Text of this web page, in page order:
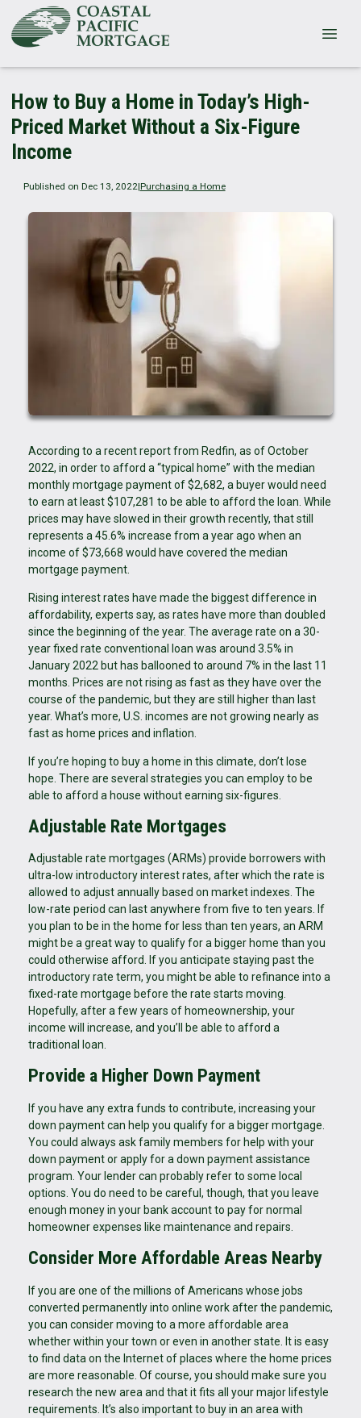
How to Buy a Home in Today’s High-
Priced Market Without a Six-Figure
Income
Published on Dec 13, 2022|Purchasing a Home
According to a recent report from Redfin, as of October
2022, in order to afford a “typical home” with the median
monthly mortgage payment of $2,682, a buyer would need
to earn at least $107,281 to be able to afford the loan. While
prices may have slowed in their growth recently, that still
represents a 45.6% increase from a year ago when an
income of $73,668 would have covered the median
mortgage payment.
Rising interest rates have made the biggest difference in
affordability, experts say, as rates have more than doubled
since the beginning of the year. The average rate on a 30-
year fixed rate conventional loan was around 3.5% in
January 2022 but has ballooned to around 7% in the last 11
months. Prices are not rising as fast as they have over the
course of the pandemic, but they are still higher than last
year. What’s more, U.S. incomes are not growing nearly as
fast as home prices and inflation.
If you’re hoping to buy a home in this climate, don’t lose
hope. There are several strategies you can employ to be
able to afford a house without earning six-figures.
Adjustable Rate Mortgages
Adjustable rate mortgages (ARMs) provide borrowers with
ultra-low introductory interest rates, after which the rate is
allowed to adjust annually based on market indexes. The
low-rate period can last anywhere from five to ten years. If
you plan to be in the home for less than ten years, an ARM
might be a great way to qualify for a bigger home than you
could otherwise afford. If you anticipate staying past the
introductory rate term, you might be able to refinance into a
fixed-rate mortgage before the rate starts moving.
Hopefully, after a few years of homeownership, your
income will increase, and you’ll be able to afford a
traditional loan.
Provide a Higher Down Payment
If you have any extra funds to contribute, increasing your
down payment can help you qualify for a bigger mortgage.
You could always ask family members for help with your
down payment or apply for a down payment assistance
program. Your lender can probably refer to some local
options. You do need to be careful, though, that you leave
enough money in your bank account to pay for normal
homeowner expenses like maintenance and repairs.
Consider More Affordable Areas Nearby
If you are one of the millions of Americans whose jobs
converted permanently into online work after the pandemic,
you can consider moving to a more affordable area
whether within your town or even in another state. It is easy
to find data on the Internet of places where the home prices
are more reasonable. Of course, you should make sure you
research the new area and that it fits all your major lifestyle
requirements. It’s also important to buy in an area with